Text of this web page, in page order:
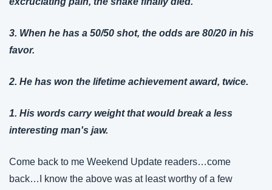
3. When he has a 50/50 shot, the odds are 80/20 in his
favor.
2. He has won the lifetime achievement award, twice.
1. His words carry weight that would break a less
interesting man's jaw.
Come back to me Weekend Update readers…come
back…I know the above was at least worthy of a few